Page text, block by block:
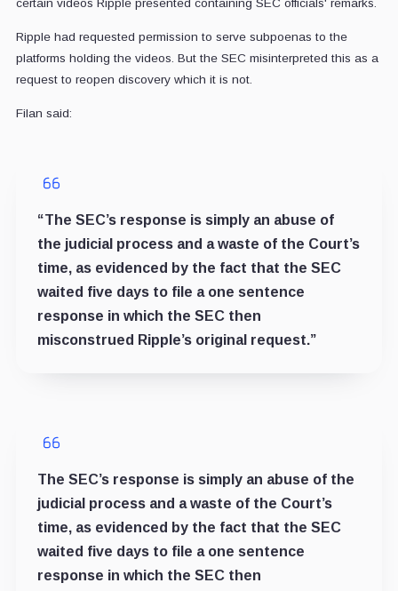
certain videos Ripple presented containing SEC officials' remarks.
Ripple had requested permission to serve subpoenas to the
platforms holding the videos. But the SEC misinterpreted this as a
request to reopen discovery which it is not.
Filan said:
“The SEC’s response is simply an abuse of
the judicial process and a waste of the Court’s
time, as evidenced by the fact that the SEC
waited five days to file a one sentence
response in which the SEC then
misconstrued Ripple’s original request.”
The SEC’s response is simply an abuse of the
judicial process and a waste of the Court’s
time, as evidenced by the fact that the SEC
waited five days to file a one sentence
response in which the SEC then